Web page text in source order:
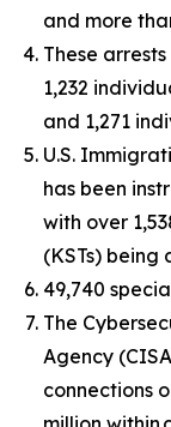
and more
These
1,232
and 1,271
U.S.
has been
with over
(KSTs) being
49,740
The
Agency
connections